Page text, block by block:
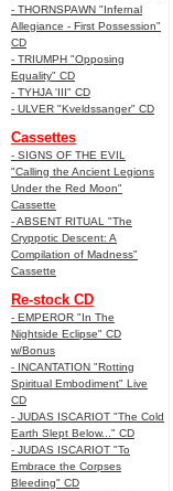
- THORNSPAWN "Infernal
Allegiance - First Possession"
CD
- TRIUMPH "Opposing
Equality" CD
- TYHJA 'III" CD
- ULVER "Kveldssanger" CD
Cassettes
- SIGNS OF THE EVIL
"Calling the Ancient Legions
Under the Red Moon"
Cassette
- ABSENT RITUAL "The
Cryppotic Descent: A
Compilation of Madness"
Cassette
Re-stock CD
- EMPEROR "In The
Nightside Eclipse" CD
w/Bonus
- INCANTATION "Rotting
Spiritual Embodiment" Live
CD
- JUDAS ISCARIOT "The Cold
Earth Slept Below..." CD
- JUDAS ISCARIOT "To
Embrace the Corpses
Bleeding" CD